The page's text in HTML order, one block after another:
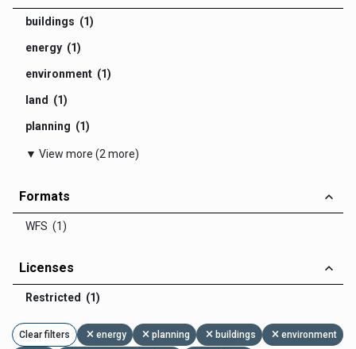
buildings (1)
energy (1)
environment (1)
land (1)
planning (1)
▼ View more (2 more)
Formats
WFS (1)
Licenses
Restricted (1)
Clear filters energy planning buildings environment